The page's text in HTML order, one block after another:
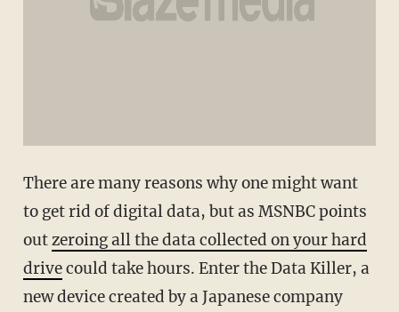
There are many reasons why one might want
to get rid of digital data, but as MSNBC points
outzeroing all the data collected on your hard
drivecould take hours. Enter the Data Killer, a
new device created by a Japanese company